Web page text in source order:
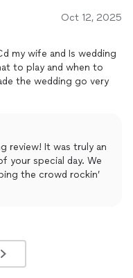
Oct 12, 2025
my wife and Is wedding
to play and when to
the wedding go very
review! It was truly an
the crowd rockin’
and happiness! ❤️